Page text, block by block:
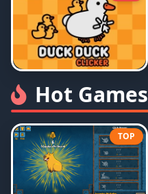
Hot Games
TOP